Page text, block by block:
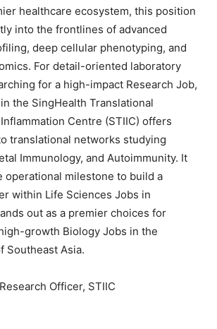
healthcare ecosystem, this position
into the frontlines of advanced
deep cellular phenotyping, and
For detail-oriented laboratory
for a high-impact Research Job,
the SingHealth Translational
Centre (STIIC) offers
translational networks studying
Immunology, and Autoimmunity. It
operational milestone to build a
within Life Sciences Jobs in
out as a premier choices for
growth Biology Jobs in the
Southeast Asia.
Research Officer, STIIC